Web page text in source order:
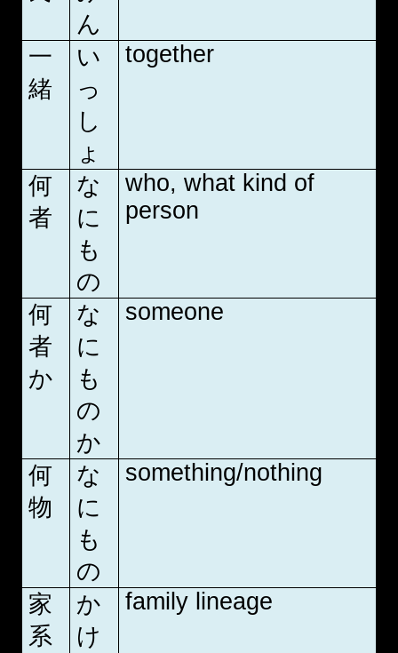
ん
一
緒
い
っ
し
ょ
together
何
者
な
に
も
の
who, what kind of
person
何
者
か
な
に
も
の
か
someone
何
物
な
に
も
の
something/nothing
家
系
か
け
family lineage